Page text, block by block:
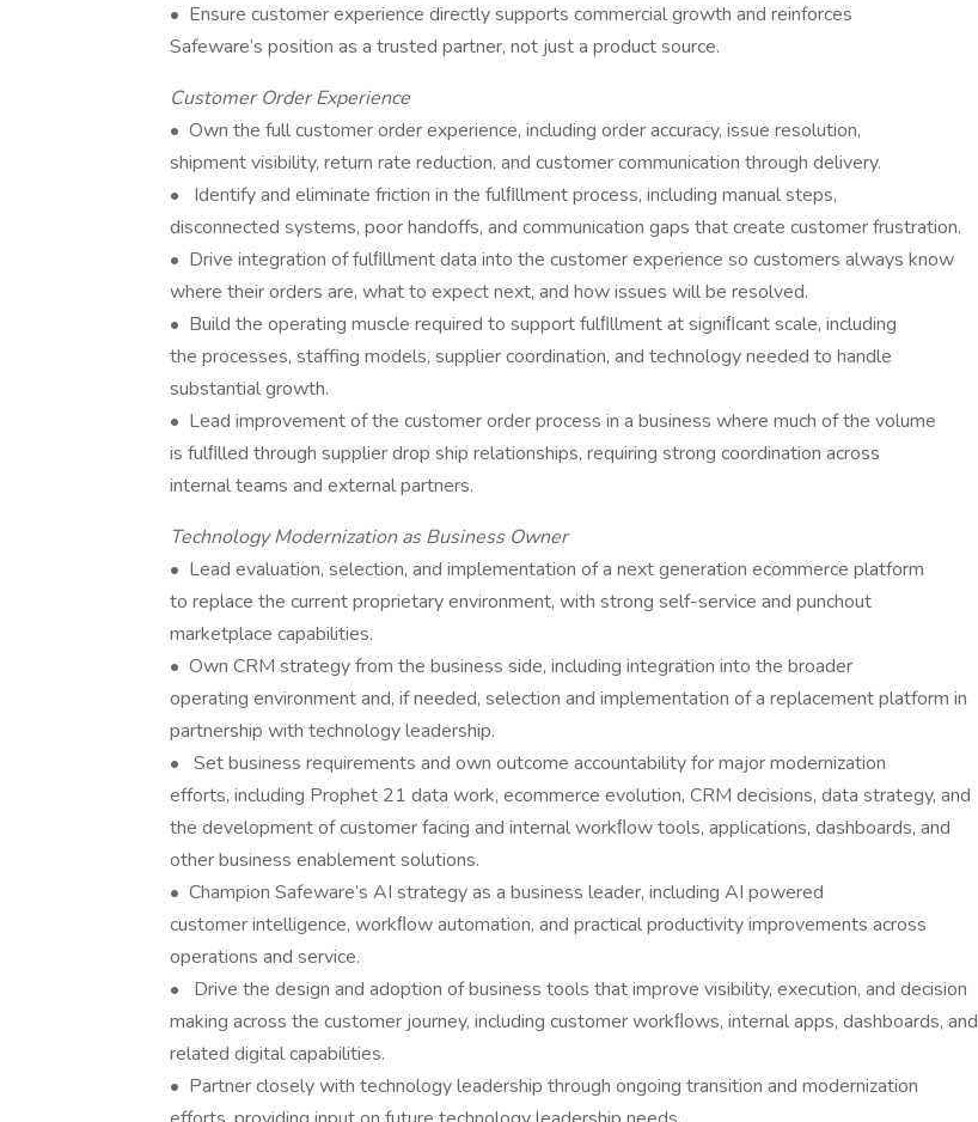
• Ensure customer experience directly supports commercial growth and reinforces
Safeware’s position as a trusted partner, not just a product source.
Customer Order Experience
• Own the full customer order experience, including order accuracy, issue resolution,
shipment visibility, return rate reduction, and customer communication through delivery.
• Identify and eliminate friction in the fulﬁllment process, including manual steps,
disconnected systems, poor handoffs, and communication gaps that create customer frustration.
• Drive integration of fulﬁllment data into the customer experience so customers always know
where their orders are, what to expect next, and how issues will be resolved.
• Build the operating muscle required to support fulﬁllment at signiﬁcant scale, including
the processes, staffing models, supplier coordination, and technology needed to handle
substantial growth.
• Lead improvement of the customer order process in a business where much of the volume
is fulﬁlled through supplier drop ship relationships, requiring strong coordination across
internal teams and external partners.
Technology Modernization as Business Owner
• Lead evaluation, selection, and implementation of a next generation ecommerce platform
to replace the current proprietary environment, with strong self-service and punchout
marketplace capabilities.
• Own CRM strategy from the business side, including integration into the broader
operating environment and, if needed, selection and implementation of a replacement platform in
partnership with technology leadership.
• Set business requirements and own outcome accountability for major modernization
efforts, including Prophet 21 data work, ecommerce evolution, CRM decisions, data strategy, and
the development of customer facing and internal workﬂow tools, applications, dashboards, and
other business enablement solutions.
• Champion Safeware’s AI strategy as a business leader, including AI powered
customer intelligence, workﬂow automation, and practical productivity improvements across
operations and service.
• Drive the design and adoption of business tools that improve visibility, execution, and decision
making across the customer journey, including customer workﬂows, internal apps, dashboards, and
related digital capabilities.
• Partner closely with technology leadership through ongoing transition and modernization